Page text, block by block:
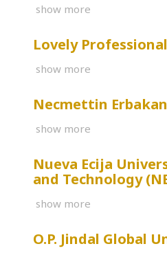
show more
Lovely
show more
Necmettin
show more
Nueva Ecija
and Technology
show more
O.P. Jindal Global